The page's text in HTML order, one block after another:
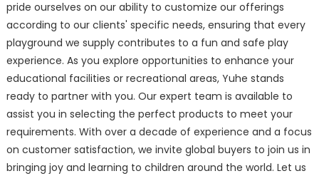
pride ourselves on our ability to customize our offerings
according to our clients' specific needs, ensuring that every
playground we supply contributes to a fun and safe play
experience. As you explore opportunities to enhance your
educational facilities or recreational areas, Yuhe stands
ready to partner with you. Our expert team is available to
assist you in selecting the perfect products to meet your
requirements. With over a decade of experience and a focus
on customer satisfaction, we invite global buyers to join us in
bringing joy and learning to children around the world. Let us